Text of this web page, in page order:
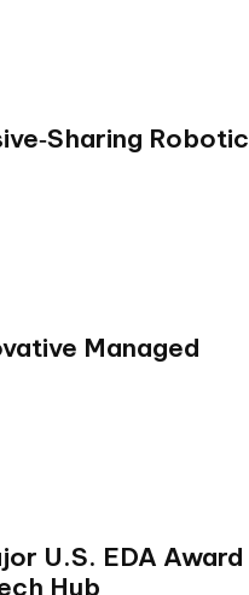
Robotic
Managed
U.S. EDA Award
Hub